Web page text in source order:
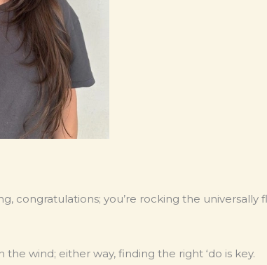
congratulations; you’re rocking the universally
wind; either way, finding the right ‘do is key.